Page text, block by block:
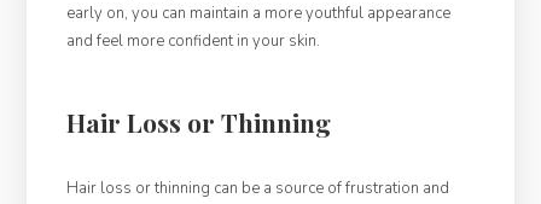
early on, you can maintain a more youthful appearance
and feel more confident in your skin.
Hair Loss or Thinning
Hair loss or thinning can be a source of frustration and